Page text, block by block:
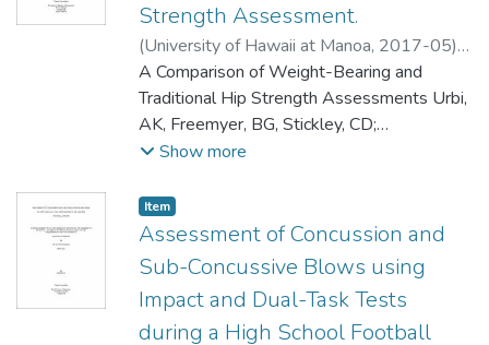
Strength Assessment.
(University of Hawaii at Manoa, 2017-05)
Urbi, Anthony-Edward K.;Athletic Training
A Comparison of Weight-Bearing and
Traditional Hip Strength Assessments Urbi,
AK, Freemyer, BG, Stickley, CD;
Department of Kinesiology and
Mānoa, Honolulu, HI Context: Hip strength
assessment in a weight-bearing (WB)
position has been advocated to be an
alternative and more meaningful method of
muscles testing compared to traditional
non-weight-bearing (NWB) assessments.
Show more
Item type:
Item,
Assessment of Concussion and
Sub-Concussive Blows using
Impact and Dual-Task Tests
during a High School Football